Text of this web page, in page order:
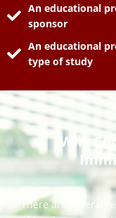
An educational
sponsor
An educational
type of study
Why
There are several